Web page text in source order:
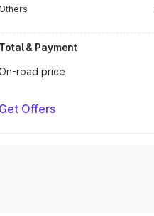
Others
Total & Payment
road price
Get Offers